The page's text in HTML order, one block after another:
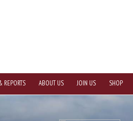
REPORTS ABOUT US JOIN US SHOP